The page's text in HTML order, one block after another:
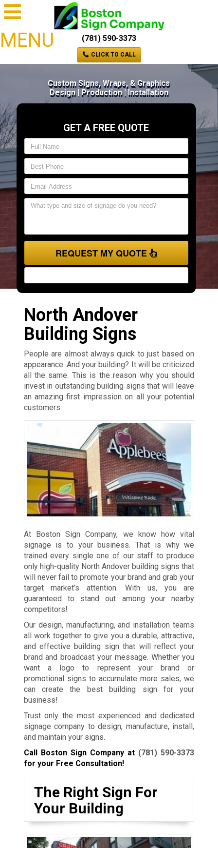
MENU (781) 590-3373
CLICK TO CALL
Custom Signs, Wraps, & Graphics
Design | Production | Installation
GET A FREE QUOTE
REQUEST MY QUOTE
North Andover
Building Signs
People are almost always quick to just based on
appearance. And your building? It will be criticized
all the same. This is the reason why you should
invest in outstanding building signs that will leave
an amazing first impression on all your potential
customers.
At Boston Sign Company, we know how vital
signage is to your business. That is why we
trained every single one of our staff to produce
only high-quality North Andover building signs that
will never fail to promote your brand and grab your
target market’s attention. With us, you are
guaranteed to stand out among your nearby
competitors!
Our design, manufacturing, and installation teams
all work together to give you a durable, attractive,
and effective building sign that will reflect your
brand and broadcast your message. Whether you
want a logo to represent your brand or
promotional signs to accumulate more sales, we
can create the best building sign for your
business!
Trust only the most experienced and dedicated
signage company to design, manufacture, install,
and maintain your signs.
Call Boston Sign Company at (781) 590-3373
for your Free Consultation!
The Right Sign For
Your Building